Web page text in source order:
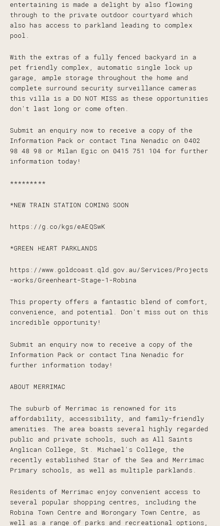
entertaining is made a delight by also flowing
through to the private outdoor courtyard which
also has access to parkland leading to complex
pool.
With the extras of a fully fenced backyard in a
pet friendly complex, automatic single lock up
garage, ample storage throughout the home and
complete surround security surveillance cameras
this villa is a DO NOT MISS as these opportunities
don't last long or come often.
Submit an enquiry now to receive a copy of the
Information Pack or contact Tina Nenadic on 0402
98 48 98 or Milan Egic on 0415 751 104 for further
information today!
*********
*NEW TRAIN STATION COMING SOON
https://g.co/kgs/eAEQSwK
*GREEN HEART PARKLANDS
https://www.goldcoast.qld.gov.au/Services/Projects
-works/Greenheart-Stage-1-Robina
This property offers a fantastic blend of comfort,
convenience, and potential. Don't miss out on this
incredible opportunity!
Submit an enquiry now to receive a copy of the
Information Pack or contact Tina Nenadic for
further information today!
ABOUT MERRIMAC
The suburb of Merrimac is renowned for its
affordability, accessibility, and family-friendly
amenities. The area boasts several highly regarded
public and private schools, such as All Saints
Anglican College, St. Michael's College, the
recently established Star of the Sea and Merrimac
Primary schools, as well as multiple parklands.
Residents of Merrimac enjoy convenient access to
several popular shopping centres, including the
Robina Town Centre and Worongary Town Centre, as
well as a range of parks and recreational options,